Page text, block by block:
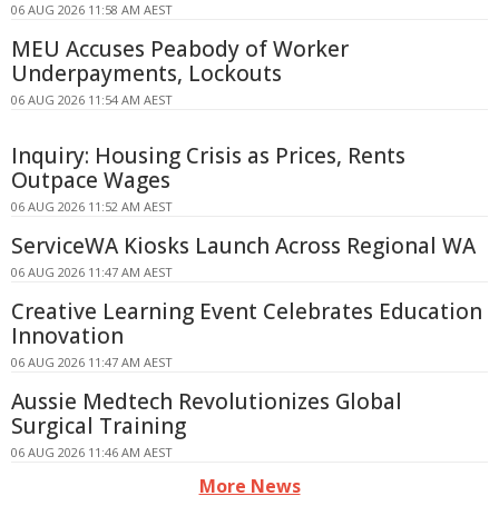
06 AUG 2026 11:58 AM AEST
MEU Accuses Peabody of Worker
Underpayments, Lockouts
06 AUG 2026 11:54 AM AEST
Inquiry: Housing Crisis as Prices, Rents
Outpace Wages
06 AUG 2026 11:52 AM AEST
ServiceWA Kiosks Launch Across Regional WA
06 AUG 2026 11:47 AM AEST
Creative Learning Event Celebrates Education
Innovation
06 AUG 2026 11:47 AM AEST
Aussie Medtech Revolutionizes Global
Surgical Training
06 AUG 2026 11:46 AM AEST
More News